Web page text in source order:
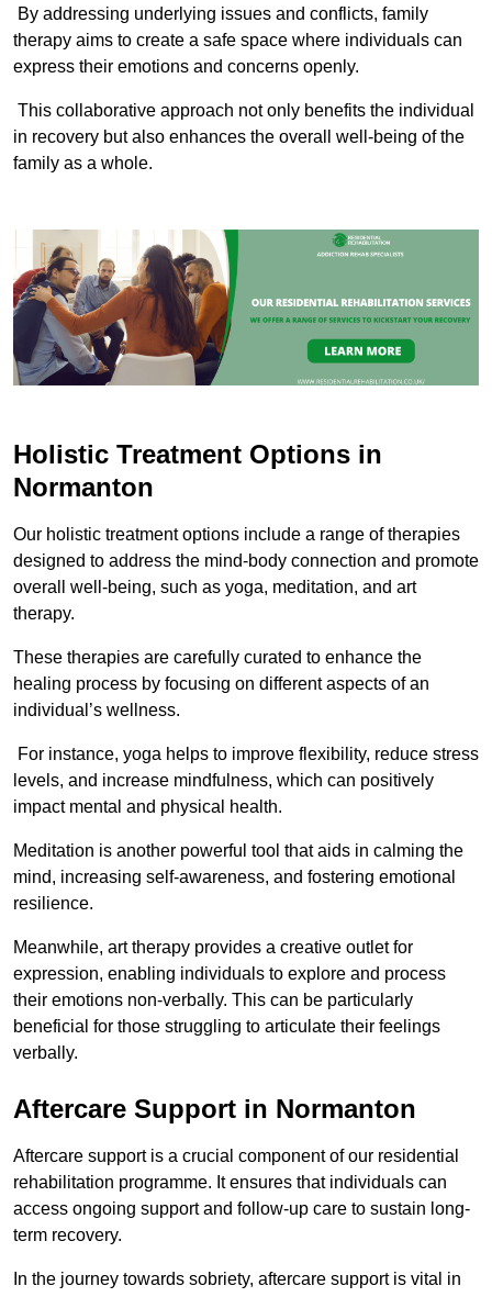
By addressing underlying issues and conflicts, family
therapy aims to create a safe space where individuals can
express their emotions and concerns openly.
This collaborative approach not only benefits the individual
in recovery but also enhances the overall well-being of the
family as a whole.
Holistic Treatment Options in
Normanton
Our holistic treatment options include a range of therapies
designed to address the mind-body connection and promote
overall well-being, such as yoga, meditation, and art
therapy.
These therapies are carefully curated to enhance the
healing process by focusing on different aspects of an
individual’s wellness.
For instance, yoga helps to improve flexibility, reduce stress
levels, and increase mindfulness, which can positively
impact mental and physical health.
Meditation is another powerful tool that aids in calming the
mind, increasing self-awareness, and fostering emotional
resilience.
Meanwhile, art therapy provides a creative outlet for
expression, enabling individuals to explore and process
their emotions non-verbally. This can be particularly
beneficial for those struggling to articulate their feelings
verbally.
Aftercare Support in Normanton
Aftercare support is a crucial component of our residential
rehabilitation programme. It ensures that individuals can
access ongoing support and follow-up care to sustain long-
term recovery.
In the journey towards sobriety, aftercare support is vital in